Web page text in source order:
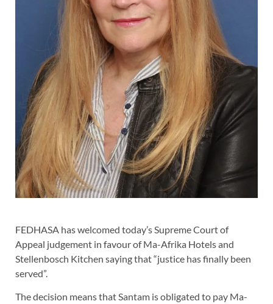
FEDHASA has welcomed today’s Supreme Court of
Appeal judgement in favour of Ma-Afrika Hotels and
Stellenbosch Kitchen saying that “justice has finally been
served”.
The decision means that Santam is obligated to pay Ma-